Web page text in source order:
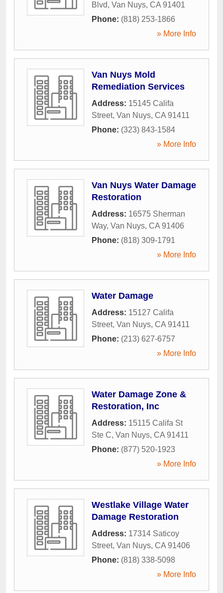
Blvd, Van Nuys, CA 91401
Phone: (818) 253-1866
» More Info
Van Nuys Mold
Remediation Services
Address: 15145 Califa
Street, Van Nuys, CA 91411
Phone: (323) 843-1584
» More Info
Van Nuys Water Damage
Restoration
Address: 16575 Sherman
Way, Van Nuys, CA 91406
Phone: (818) 309-1791
» More Info
Water Damage
Address: 15127 Califa
Street, Van Nuys, CA 91411
Phone: (213) 627-6757
» More Info
Water Damage Zone &
Restoration, Inc
Address: 15115 Califa St
Ste C, Van Nuys, CA 91411
Phone: (877) 520-1923
» More Info
Westlake Village Water
Damage Restoration
Address: 17314 Saticoy
Street, Van Nuys, CA 91406
Phone: (818) 338-5098
» More Info